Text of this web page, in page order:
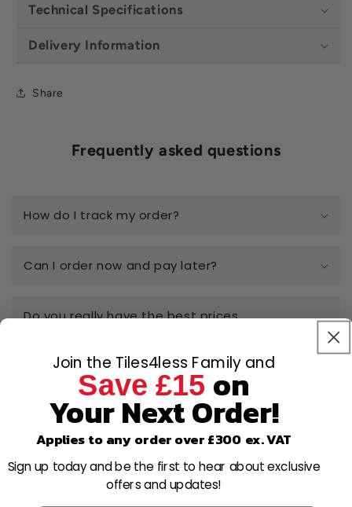
Technical Specifications
Delivery Information
Share
Frequently asked questions
How do I track my order?
Can I order now and pay later?
Do you really have the best prices
I have a large-scale project, can I get a
Can I open a trade account?
Can I cancel or amend my order after
Join the Tiles4less Family and
Save £15 on
Your Next Order!
Applies to any order over £300 ex. VAT
Sign up today and be the first to hear about exclusive
offers and updates!